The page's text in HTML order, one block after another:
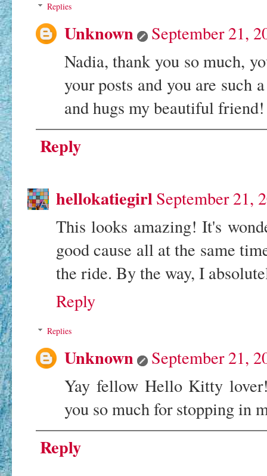
Replies
Unknown
September 21,
Nadia, thank you so much,
your posts and you are such
and hugs my beautiful
Reply
hellokatiegirlSeptember 21,
This looks amazing! It's
good cause all at the same
the ride. By the way, I
Reply
Replies
Unknown
September 21,
Yay fellow Hello Kitty
you so much for stopping in
Reply